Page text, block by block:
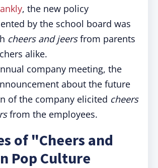
, the new policy
by the school board was
cheers and jeersfrom parents
alike.
company meeting, the
about the future
of the company elicited cheers
from the employees.
of "Cheers and
Pop Culture